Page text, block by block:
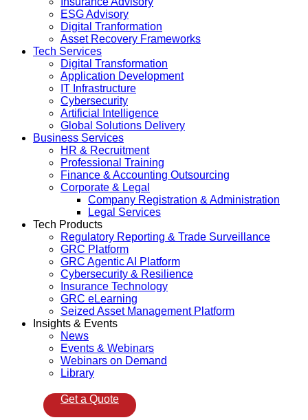
ESG Advisory
Digital Tranformation
Asset Recovery Frameworks
Tech Services
Digital Transformation
Application Development
IT Infrastructure
Cybersecurity
Artificial Intelligence
Global Solutions Delivery
Business Services
HR & Recruitment
Professional Training
Finance & Accounting Outsourcing
Corporate & Legal
Company Registration & Administration
Legal Services
Tech Products
Regulatory Reporting & Trade Surveillance
GRC Platform
GRC Agentic AI Platform
Cybersecurity & Resilience
Insurance Technology
GRC eLearning
Seized Asset Management Platform
Insights & Events
News
Events & Webinars
Webinars on Demand
Library
Get a Quote